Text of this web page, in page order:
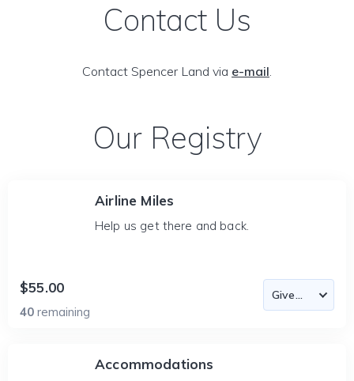
Contact Us
Contact Spencer Land via e-mail.
Our Registry
Airline Miles
Help us get there and back.
$55.00
40 remaining
Accommodations